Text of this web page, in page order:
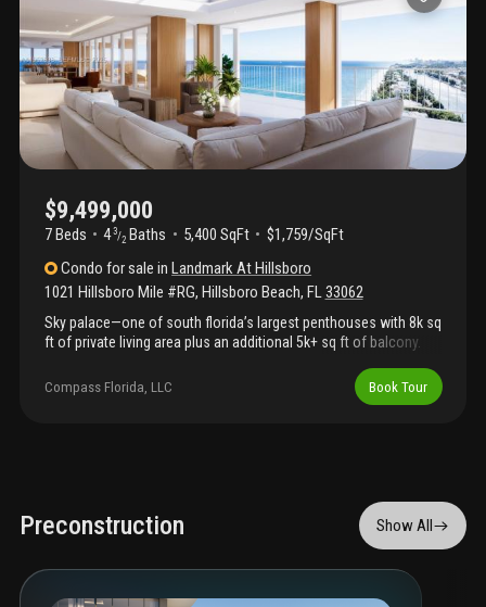
your taste. Minutes to the executive airport, award-winning
restaurants, championship golf, and world-class shopping. More
than a home—this is elite living redefined.
$9,499,000
7 Beds 4 3/2 Baths 5,400 SqFt
$1,759/SqFt
Condo for sale inLandmark At Hillsboro
1021 Hillsboro Mile #RG, Hillsboro Beach, FL33062
Sky palace—one of south florida’s largest penthouses with 8k sq
ft of private living area plus an additional 5k+ sq ft of balcony.
intracoastal, boca raton, ft. Lauderdale, miami and millionaire's
mile. Exclusive use of private dock for up to 100' yacht, minutes
restaurants, championship golf, and shopping. More than a
home—this is elite living redefined.
Compass Florida, LLC Book Tour
Preconstruction Show All